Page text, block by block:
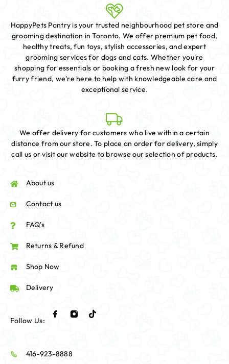
HappyPets Pantry is your trusted neighbourhood pet store and
grooming destination in Toronto. We offer premium pet food,
healthy treats, fun toys, stylish accessories, and expert
grooming services for dogs and cats. Whether you're
shopping for essentials or booking a fresh new look for your
furry friend, we're here to help with knowledgeable care and
exceptional service.
We offer delivery for customers who live within a certain
distance from our store. To place an order for delivery, simply
call us or visit our website to browse our selection of products.
About us
Contact us
FAQ's
Returns & Refund
Shop Now
Delivery
Follow Us:
416-923-8888